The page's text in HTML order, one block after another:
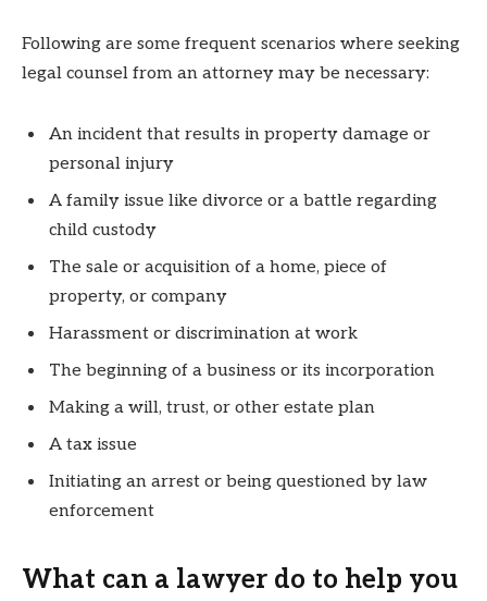
Following are some frequent scenarios where seeking
legal counsel from an attorney may be necessary:
An incident that results in property damage or
personal injury
A family issue like divorce or a battle regarding
child custody
The sale or acquisition of a home, piece of
property, or company
Harassment or discrimination at work
The beginning of a business or its incorporation
Making a will, trust, or other estate plan
A tax issue
Initiating an arrest or being questioned by law
enforcement
What can a lawyer do to help you